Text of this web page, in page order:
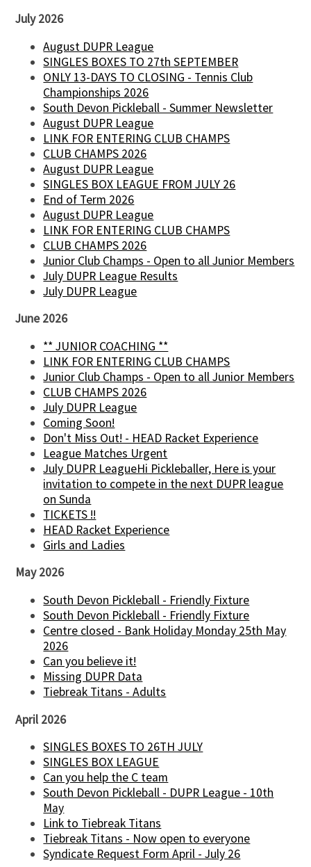
July 2026
August DUPR League
SINGLES BOXES TO 27th SEPTEMBER
ONLY 13-DAYS TO CLOSING - Tennis Club
Championships 2026
South Devon Pickleball - Summer Newsletter
August DUPR League
LINK FOR ENTERING CLUB CHAMPS
CLUB CHAMPS 2026
August DUPR League
SINGLES BOX LEAGUE FROM JULY 26
End of Term 2026
August DUPR League
LINK FOR ENTERING CLUB CHAMPS
CLUB CHAMPS 2026
Junior Club Champs - Open to all Junior Members
July DUPR League Results
July DUPR League
June 2026
** JUNIOR COACHING **
LINK FOR ENTERING CLUB CHAMPS
Junior Club Champs - Open to all Junior Members
CLUB CHAMPS 2026
July DUPR League
Coming Soon!
Don't Miss Out! - HEAD Racket Experience
League Matches Urgent
July DUPR LeagueHi Pickleballer, Here is your
invitation to compete in the next DUPR league
on Sunda
TICKETS !!
HEAD Racket Experience
Girls and Ladies
May 2026
South Devon Pickleball - Friendly Fixture
South Devon Pickleball - Friendly Fixture
Centre closed - Bank Holiday Monday 25th May
2026
Can you believe it!
Missing DUPR Data
Tiebreak Titans - Adults
April 2026
SINGLES BOXES TO 26TH JULY
SINGLES BOX LEAGUE
Can you help the C team
South Devon Pickleball - DUPR League - 10th
May
Link to Tiebreak Titans
Tiebreak Titans - Now open to everyone
Syndicate Request Form April - July 26